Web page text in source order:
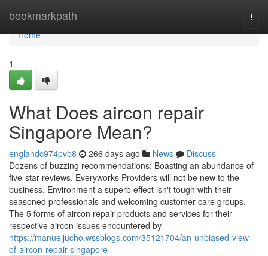
bookmarkpath
Home
Home
1
What Does aircon repair
Singapore Mean?
englandc974pvb8 266 days ago News
Discuss
Dozens of buzzing recommendations: Boasting an abundance of
five-star reviews, Everyworks Providers will not be new to the
business. Environment a superb effect isn't tough with their
seasoned professionals and welcoming customer care groups.
The 5 forms of aircon repair products and services for their
respective aircon issues encountered by
https://manueljucho.wssblogs.com/35121704/an-unbiased-view-
of-aircon-repair-singapore